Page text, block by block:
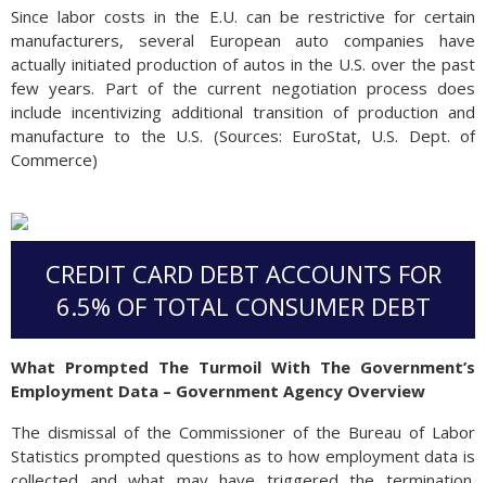
Since labor costs in the E.U. can be restrictive for certain
manufacturers, several European auto companies have
actually initiated production of autos in the U.S. over the past
few years. Part of the current negotiation process does
include incentivizing additional transition of production and
manufacture to the U.S. (Sources: EuroStat, U.S. Dept. of
Commerce)
CREDIT CARD DEBT ACCOUNTS FOR
6.5% OF TOTAL CONSUMER DEBT
What Prompted The Turmoil With The Government’s
Employment Data – Government Agency Overview
The dismissal of the Commissioner of the Bureau of Labor
Statistics prompted questions as to how employment data is